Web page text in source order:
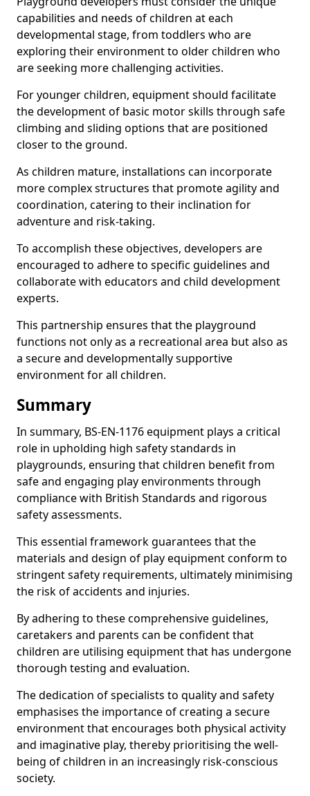
capabilities and needs of children at each
developmental stage, from toddlers who are
exploring their environment to older children who
are seeking more challenging activities.
For younger children, equipment should facilitate
the development of basic motor skills through safe
climbing and sliding options that are positioned
closer to the ground.
As children mature, installations can incorporate
more complex structures that promote agility and
coordination, catering to their inclination for
adventure and risk-taking.
To accomplish these objectives, developers are
encouraged to adhere to specific guidelines and
collaborate with educators and child development
experts.
This partnership ensures that the playground
functions not only as a recreational area but also as
a secure and developmentally supportive
environment for all children.
Summary
In summary, BS-EN-1176 equipment plays a critical
role in upholding high safety standards in
playgrounds, ensuring that children benefit from
safe and engaging play environments through
compliance with British Standards and rigorous
safety assessments.
This essential framework guarantees that the
materials and design of play equipment conform to
stringent safety requirements, ultimately minimising
the risk of accidents and injuries.
By adhering to these comprehensive guidelines,
caretakers and parents can be confident that
children are utilising equipment that has undergone
thorough testing and evaluation.
The dedication of specialists to quality and safety
emphasises the importance of creating a secure
environment that encourages both physical activity
and imaginative play, thereby prioritising the well-
being of children in an increasingly risk-conscious
society.